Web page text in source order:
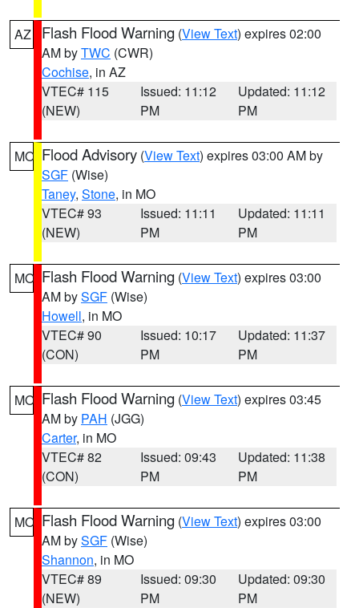
AZ Flash Flood Warning (View Text) expires 02:00
AM byTWC (CWR)
Cochise, in AZ
VTEC# 115
(NEW)
Issued: 11:12
PM
Updated: 11:12
PM
MO Flood Advisory (View Text) expires 03:00 AM by
SGF (Wise)
Taney, Stone, in MO
VTEC# 93
(NEW)
Issued: 11:11
PM
Updated: 11:11
PM
MO Flash Flood Warning (View Text) expires 03:00
AM bySGF (Wise)
Howell, in MO
VTEC# 90
(CON)
Issued: 10:17
PM
Updated: 11:37
PM
MO Flash Flood Warning (View Text) expires 03:45
AM by PAH (JGG)
Carter, in MO
VTEC# 82
(CON)
Issued: 09:43
PM
Updated: 11:38
PM
MO Flash Flood Warning (View Text) expires 03:00
AM bySGF (Wise)
Shannon, in MO
VTEC# 89
(NEW)
Issued: 09:30
PM
Updated: 09:30
PM